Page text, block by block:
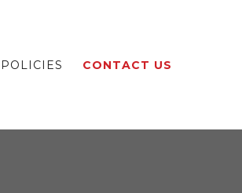
POLICIES CONTACT US